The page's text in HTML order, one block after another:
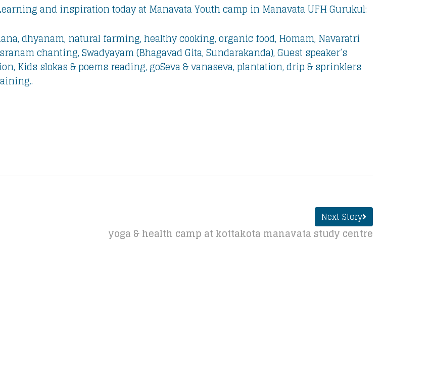
and inspiration today at Manavata Youth camp in Manavata UFH Gurukul:
dhyanam, natural farming, healthy cooking, organic food, Homam, Navaratri
chanting, Swadyayam (Bhagavad Gita, Sundarakanda), Guest speaker’s
Kids slokas & poems reading, goSeva & vanaseva, plantation, drip & sprinklers
Next Story
yoga & health camp at kottakota manavata study centre